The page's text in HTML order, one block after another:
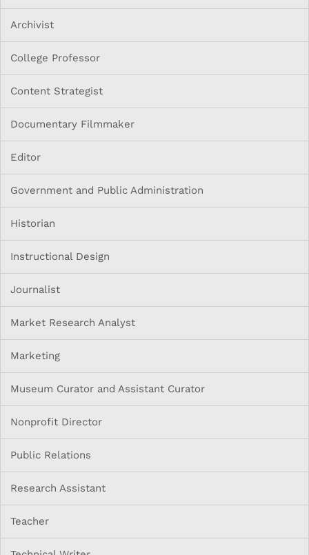
Archivist
College Professor
Content Strategist
Documentary Filmmaker
Editor
Government and Public Administration
Historian
Instructional Design
Journalist
Market Research Analyst
Marketing
Museum Curator and Assistant Curator
Nonprofit Director
Public Relations
Research Assistant
Teacher